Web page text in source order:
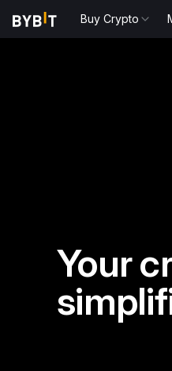
Buy Crypto
Your